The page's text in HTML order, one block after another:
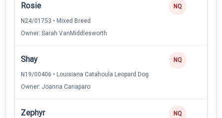
Rosie
N24/01753 • Mixed Breed
Owner: Sarah VanMiddlesworth
NQ
Shay
N19/00406 • Louisiana Catahoula Leopard Dog
Owner: Joanna Canaparo
NQ
Zephyr NQ